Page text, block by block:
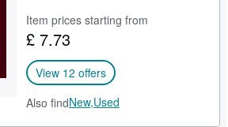
Item prices starting from
£ 7.73
View 12 offers
Also findNew,Used